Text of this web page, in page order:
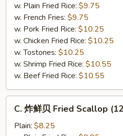
Fried
Baby
Shrimp
(21)
w. Plain Fried Rice: $9.75
w. French Fries: $9.75
w. Pork Fried Rice: $10.25
w. Chicken Fried Rice: $10.25
w. Tostones: $10.25
w. Shrimp Fried Rice: $10.55
w. Beef Fried Rice: $10.55
C. 炸鲜贝 Fried Scallop
Plain: $8.25